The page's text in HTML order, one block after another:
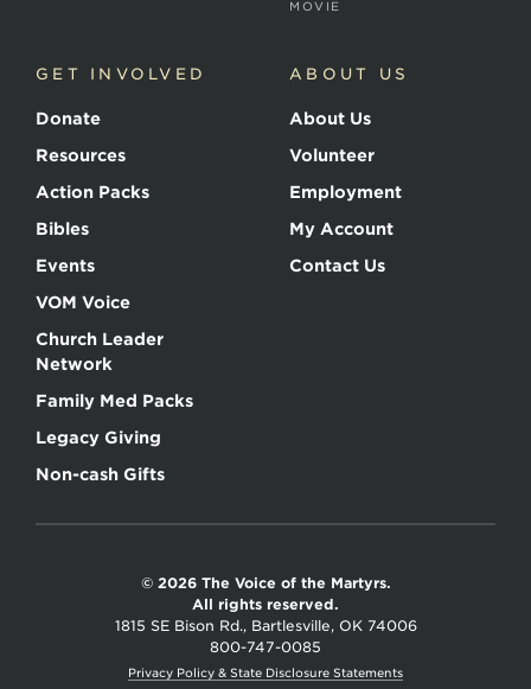
MOVIE
GET INVOLVED
Donate
Resources
Action Packs
Bibles
Events
VOM Voice
Church Leader
Network
Family Med Packs
Legacy Giving
Non-cash Gifts
ABOUT US
About Us
Volunteer
Employment
My Account
Contact Us
© 2026 The Voice of the Martyrs.
All rights reserved.
1815 SE Bison Rd., Bartlesville, OK 74006
800-747-0085
Privacy Policy & State Disclosure Statements